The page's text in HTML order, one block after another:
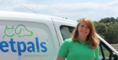
Support Available
Available
Overseas